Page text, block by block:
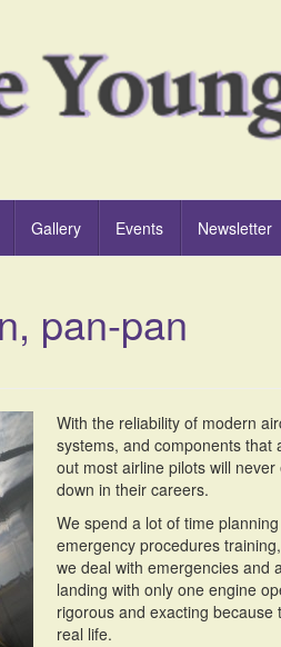
Gallery Events Newsletter
pan-pan
With the reliability of modern
systems, and components
out most airline pilots will
down in their careers.
We spend a lot of time
emergency procedures
we deal with emergencies and
landing with only one engine
rigorous and exacting
real life.